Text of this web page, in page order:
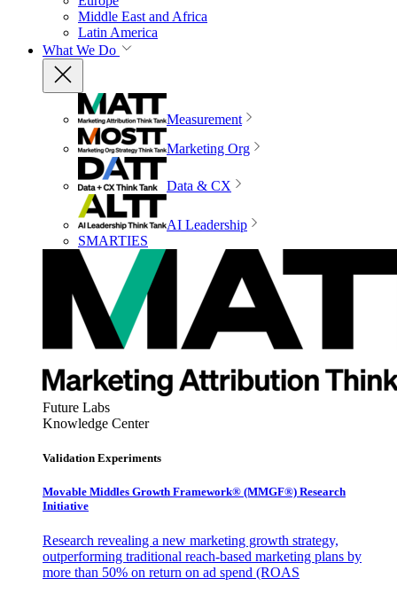
Middle East and Africa
Latin America
What We Do
Measurement
Marketing Org
Data & CX
AI Leadership
SMARTIES
Future Labs
Knowledge Center
Validation Experiments
Movable Middles Growth Framework® (MMGF®) Research
Initiative
Research revealing a new marketing growth strategy,
outperforming traditional reach-based marketing plans by
more than 50% on return on ad spend (ROAS